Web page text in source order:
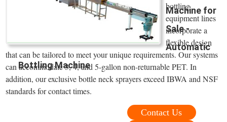
Machine for
Sale -
Automatic
Bottling Machine
bottling
equipment lines
incorporate a
flexible design
that can be tailored to meet your unique requirements. Our systems
can accommodate 3, 4, and 5-gallon non-returnable PET. In
addition, our exclusive bottle neck sprayers exceed IBWA and NSF
standards for contact times.
Contact Us